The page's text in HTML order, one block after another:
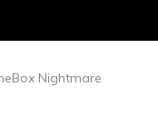
Nightmare